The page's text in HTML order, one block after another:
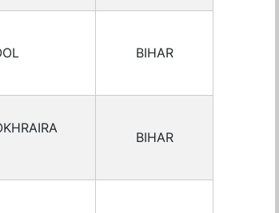
BIHAR
BIHAR